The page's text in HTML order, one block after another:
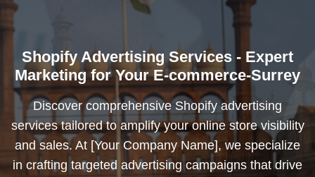
Shopify Advertising Services - Expert
Marketing for Your E-commerce-Surrey
Discover comprehensive Shopify advertising
services tailored to amplify your online store visibility
and sales. At [Your Company Name], we specialize
in crafting targeted advertising campaigns that drive